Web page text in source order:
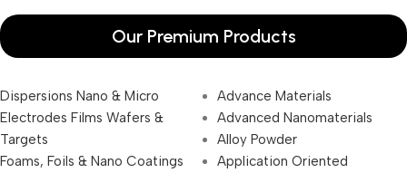
Our Premium Products
Dispersions Nano & Micro
Electrodes Films Wafers &
Targets
Foams, Foils & Nano Coatings
Advance Materials
Advanced Nanomaterials
Alloy Powder
Application Oriented